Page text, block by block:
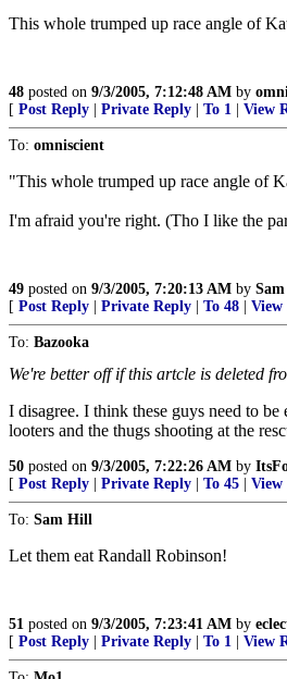
This whole trumped up race angle of
48 posted on 9/3/2005, 7:12:48 AM by
[ Post Reply Private Reply To 1 View
To: omniscient
"This whole trumped up race angle of
I'm afraid you're right. (Tho I like the
49 posted on 9/3/2005, 7:20:13 AM by
[ Post Reply Private Reply To 48 View
To: Bazooka
We're better off if this artcle is deleted
I disagree. I think these guys need to
looters and the thugs shooting at the
50 posted on 9/3/2005, 7:22:26 AM by
[ Post Reply Private Reply To 45 View
To: Sam Hill
Let them eat Randall Robinson!
51 posted on 9/3/2005, 7:23:41 AM by
[ Post Reply Private Reply To 1 View